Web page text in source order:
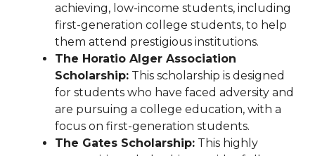
achieving, low-income students, including
first-generation college students, to help
them attend prestigious institutions.
The Horatio Alger Association
Scholarship: This scholarship is designed
for students who have faced adversity and
are pursuing a college education, with a
focus on first-generation students.
The Gates Scholarship: This highly